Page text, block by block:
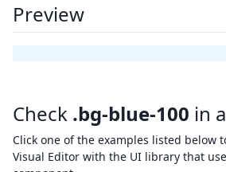
Preview
Check .bg-blue-100 in
Click one of the examples listed below
Visual Editor with the UI library that